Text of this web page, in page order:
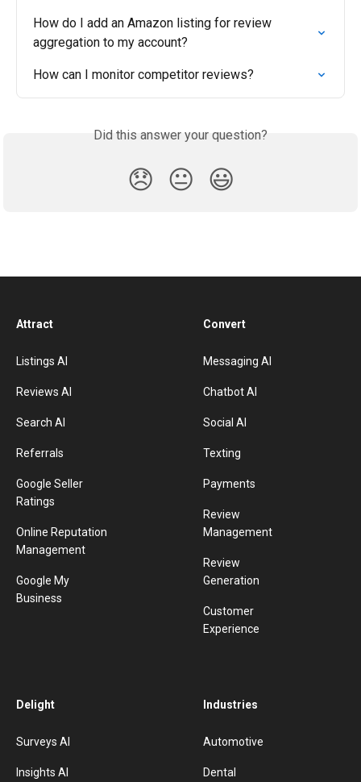
How do I add an Amazon listing for review
aggregation to my account?
How can I monitor competitor reviews?
Did this answer your question?
😞 😐 😃
Attract
Listings AI
Reviews AI
Search AI
Referrals
Google Seller
Ratings
Online Reputation
Management
Google My
Business
Convert
Messaging AI
Chatbot AI
Social AI
Texting
Payments
Review
Management
Review
Generation
Customer
Experience
Delight
Surveys AI
Insights AI
Industries
Automotive
Dental